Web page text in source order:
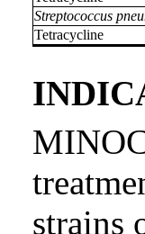
Streptococcus
Tetracycline
strains